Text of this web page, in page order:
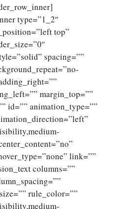
type=”1_2″
top”
spacing=””
margin_top=””
id=”” animation_type=””
link=””
columns=””
rule_color=””